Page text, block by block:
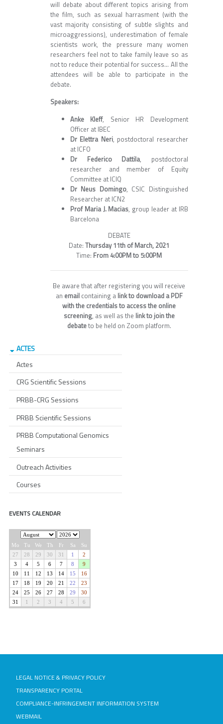
will debate about different topics arising from
the film, such as sexual harrasment (with the
vast majority consisting of subtle slights and
microaggressions), underestimation of female
scientists work, the pressure many women
researchers feel not to take family leave so as
not to reduce their potential for success... All the
attendees will be able to participate in the
debate.
Speakers:
Anke Kleff, Senior HR Development
Officer at IBEC
Dr Elettra Neri, postdoctoral researcher
at ICFO
Dr Federico Dattila, postdoctoral
researcher and member of Equity
Committee at ICIQ
Dr Neus Domingo, CSIC Distinguished
Researcher at ICN2
Prof Maria J. Macias, group leader at IRB
Barcelona
DEBATE
Date:Thursday 11th of March, 2021
Time: From 4:00PM to 5:00PM
Be aware that after registering you will receive
an emailcontaining a link to download a PDF
with the credentials to access the online
screening, as well as the link to join the
debateto be held on Zoom platform.
ACTES
Actes
CRG Scientific Sessions
PRBB-CRG Sessions
PRBB Scientific Sessions
PRBB Computational Genomics
Seminars
Outreach Activities
Courses
EVENTS CALENDAR
LEGAL NOTICE & PRIVACY POLICY
TRANSPARENCY PORTAL
COMPLIANCE-INFRINGEMENT INFORMATION SYSTEM
WEBMAIL